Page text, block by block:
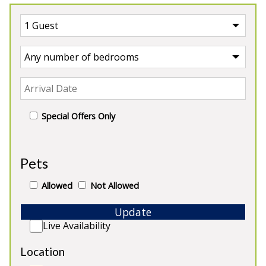
Special Offers Only
Pets
Allowed Not Allowed
Update
Live Availability
Location
Our Properties in Derbyshire